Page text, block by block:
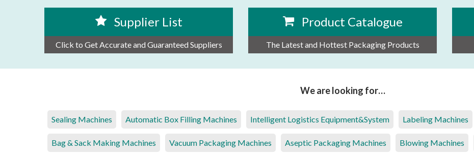
Supplier List
Click to Get Accurate and Guaranteed Suppliers
Product Catalogue
The Latest and Hottest Packaging Products
We are looking for…
Sealing Machines Automatic Box Filling Machines Intelligent Logistics Equipment&System Labeling Machines
Bag & Sack Making Machines Vacuum Packaging Machines Aseptic Packaging Machines Blowing Machines